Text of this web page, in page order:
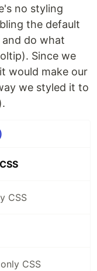
no styling
the default
do what
Since we
would make our
we styled it to
CSS
CSS